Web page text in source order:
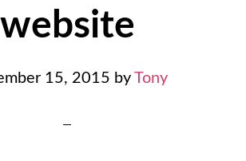
website
15, 2015 by Tony